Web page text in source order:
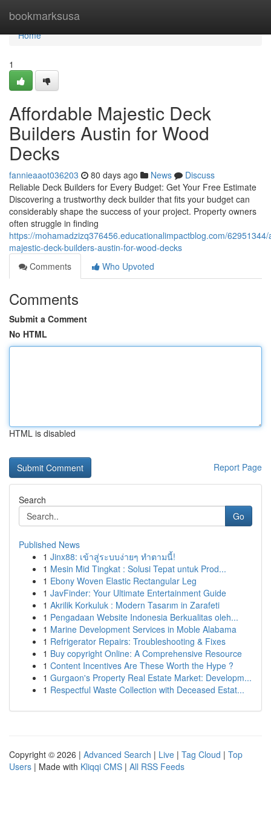
bookmarksusa
Home
Home
1
Affordable Majestic Deck
Builders Austin for Wood
Decks
fannieaaot036203 80 days ago News
Discuss
Reliable Deck Builders for Every Budget: Get Your Free Estimate
Discovering a trustworthy deck builder that fits your budget can
considerably shape the success of your project. Property owners
often struggle in finding
https://mohamadzizq376456.educationalimpactblog.com/
majestic-deck-builders-austin-for-wood-decks
Comments
Who Upvoted
Comments
Submit a Comment
No HTML
HTML is disabled
Report Page
Search
Go
Published News
1 Jinx88: เข้าสู่ระบบง่ายๆ ทำตามนี้!
1 Mesin Mid Tingkat : Solusi Tepat untuk Prod...
1 Ebony Woven Elastic Rectangular Leg
1 JavFinder: Your Ultimate Entertainment Guide
1 Akrilik Korkuluk : Modern Tasarım in Zarafeti
1 Pengadaan Website Indonesia Berkualitas oleh...
1 Marine Development Services in Moble Alabama
1 Refrigerator Repairs: Troubleshooting & Fixes
1 Buy copyright Online: A Comprehensive Resource
1 Content Incentives Are These Worth the Hype ?
1 Gurgaon's Property Real Estate Market: Developm...
1 Respectful Waste Collection with Deceased Estat...
Copyright © 2026 | Advanced Search | Live | Tag Cloud | Top
Users | Made with Kliqqi CMS | All RSS Feeds